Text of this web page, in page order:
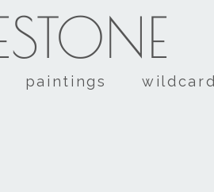
paintings wildcard